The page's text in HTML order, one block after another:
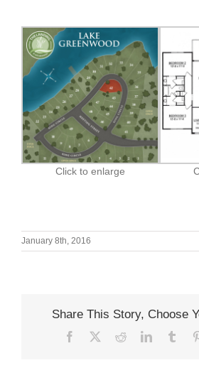
Click to enlarge
January 8th, 2016
Share This Story, Choose
Facebook RedditLinkedIn